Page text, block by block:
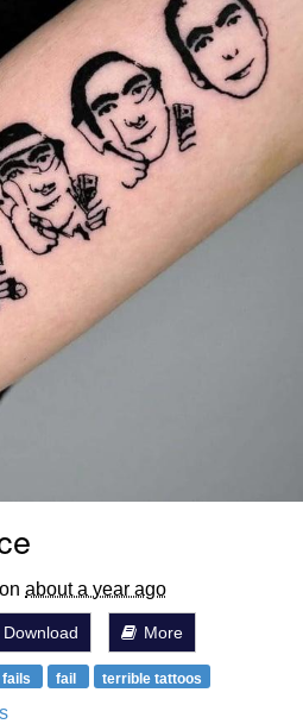
about a year ago
Download More
fails fail terrible tattoos